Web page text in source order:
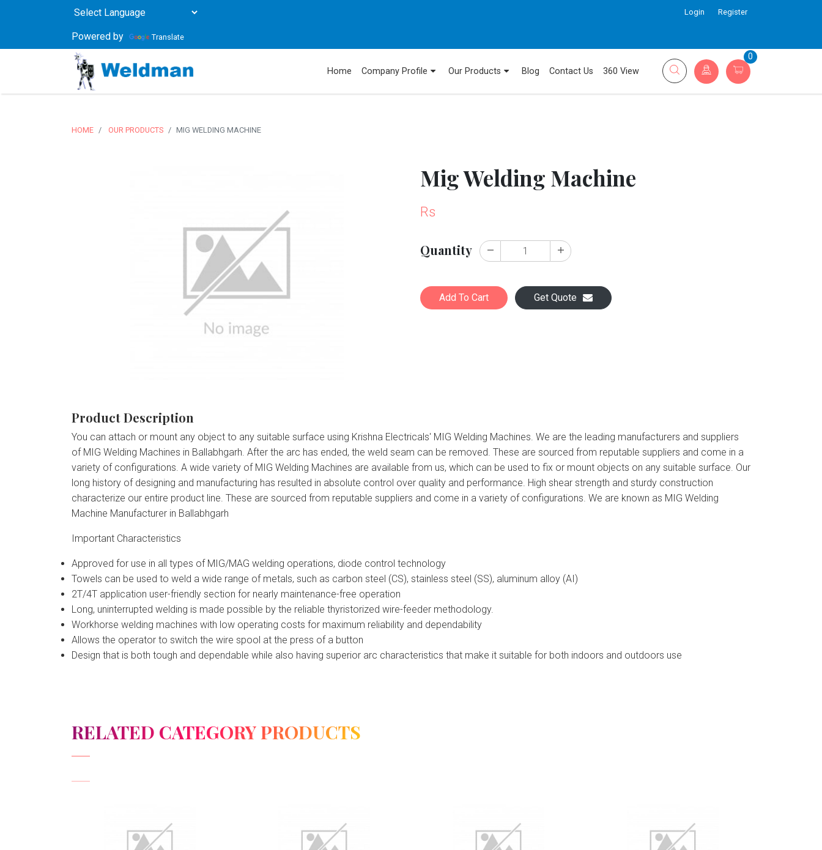
Powered by Translate
Login Register
Home Company Profile Our Products Blog Contact Us 360 View
0
HOME OUR PRODUCTS MIG WELDING MACHINE
Mig Welding Machine
Rs
Quantity
Add To Cart Get Quote
Product Description
You can attach or mount any object to any suitable surface using Krishna Electricals' MIG Welding Machines. We are the leading manufacturers and suppliers
of MIG Welding Machines in Ballabhgarh. After the arc has ended, the weld seam can be removed. These are sourced from reputable suppliers and come in a
variety of configurations. A wide variety of MIG Welding Machines are available from us, which can be used to fix or mount objects on any suitable surface. Our
long history of designing and manufacturing has resulted in absolute control over quality and performance. High shear strength and sturdy construction
characterize our entire product line. These are sourced from reputable suppliers and come in a variety of configurations. We are known as MIG Welding
Machine Manufacturer in Ballabhgarh
Important Characteristics
Approved for use in all types of MIG/MAG welding operations, diode control technology
Towels can be used to weld a wide range of metals, such as carbon steel (CS), stainless steel (SS), aluminum alloy (AI)
2T/4T application user-friendly section for nearly maintenance-free operation
Long, uninterrupted welding is made possible by the reliable thyristorized wire-feeder methodology.
Workhorse welding machines with low operating costs for maximum reliability and dependability
Allows the operator to switch the wire spool at the press of a button
Design that is both tough and dependable while also having superior arc characteristics that make it suitable for both indoors and outdoors use
RELATED CATEGORY PRODUCTS
View Detail View Detail View Detail View Detail